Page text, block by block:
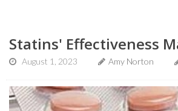
Statins' Effectiveness
August 1, 2023 Amy Norton